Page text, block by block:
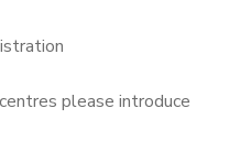
please introduce